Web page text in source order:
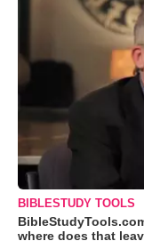
BIBLESTUDY TOOLS
where does that